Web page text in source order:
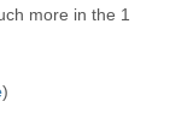
more in the 1
)